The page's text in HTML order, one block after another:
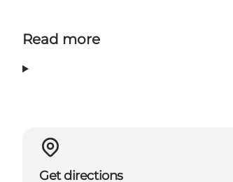
Read more
Get directions